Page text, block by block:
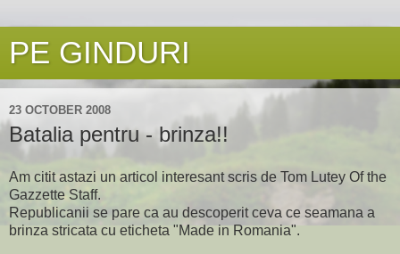
PE GINDURI
23 OCTOBER 2008
Batalia pentru - brinza!!
Am citit astazi un articol interesant scris de Tom Lutey Of the
Gazzette Staff.
Republicanii se pare ca au descoperit ceva ce seamana a
brinza stricata cu eticheta "Made in Romania".